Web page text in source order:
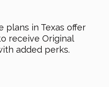
plans in Texas offer
receive Original
added perks.